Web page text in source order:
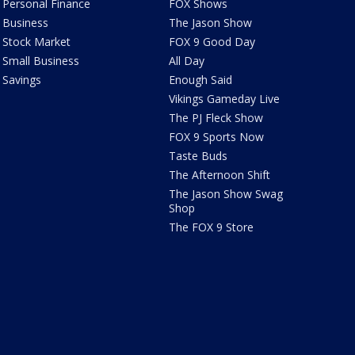
Personal Finance
Business
Stock Market
Small Business
Savings
FOX Shows
The Jason Show
FOX 9 Good Day
All Day
Enough Said
Vikings Gameday Live
The PJ Fleck Show
FOX 9 Sports Now
Taste Buds
The Afternoon Shift
The Jason Show Swag
Shop
The FOX 9 Store